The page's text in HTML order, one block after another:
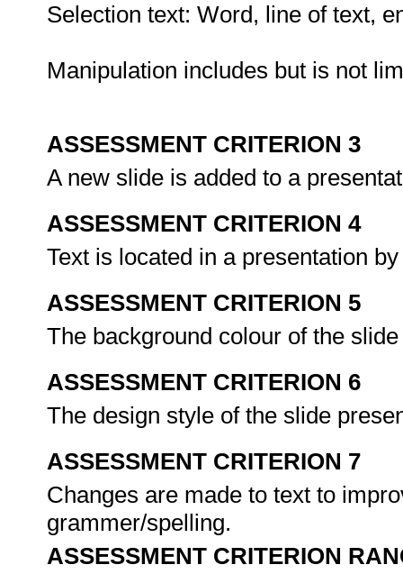
Selection text: Word, line of text,
Manipulation includes but is not
ASSESSMENT CRITERION 3
A new slide is added to a
ASSESSMENT CRITERION 4
Text is located in a presentation
ASSESSMENT CRITERION 5
The background colour of the
ASSESSMENT CRITERION 6
The design style of the slide
ASSESSMENT CRITERION 7
Changes are made to text to
grammer/spelling.
ASSESSMENT CRITERION